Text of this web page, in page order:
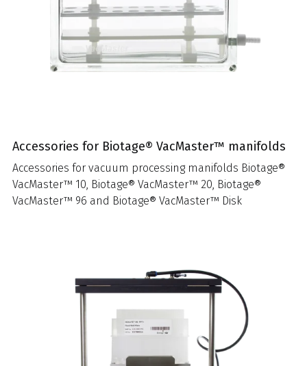
Accessories for Biotage® VacMaster™ manifolds
Accessories for vacuum processing manifolds Biotage®
VacMaster™ 10, Biotage® VacMaster™ 20, Biotage®
VacMaster™ 96 and Biotage® VacMaster™ Disk